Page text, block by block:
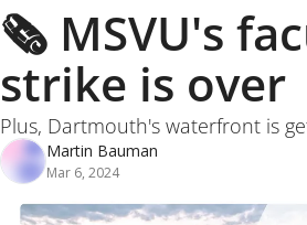
🗞️ MSVU's
strike is over
Plus, Dartmouth's waterfront is
Martin Bauman
Mar 6, 2024